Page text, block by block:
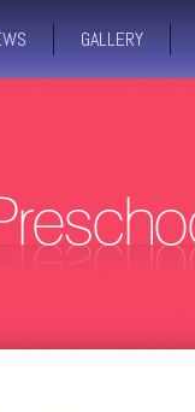
GALLERY